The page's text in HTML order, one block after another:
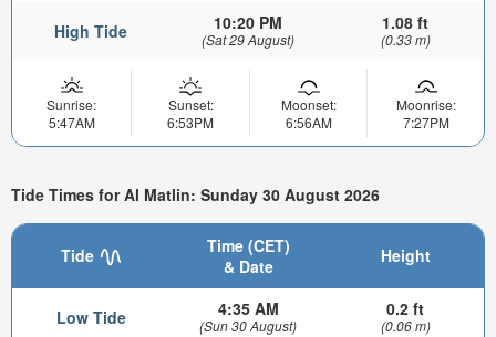
High Tide 10:20 PM
(Sat 29 August)
1.08 ft
(0.33 m)
Sunrise:
5:47AM
Sunset:
6:53PM
Moonset:
6:56AM
Moonrise:
7:27PM
Tide Times for Al Matlin: Sunday 30 August 2026
Tide
Time (CET)
& Date
Height
Low Tide 4:35 AM
(Sun 30 August)
0.2 ft
(0.06 m)